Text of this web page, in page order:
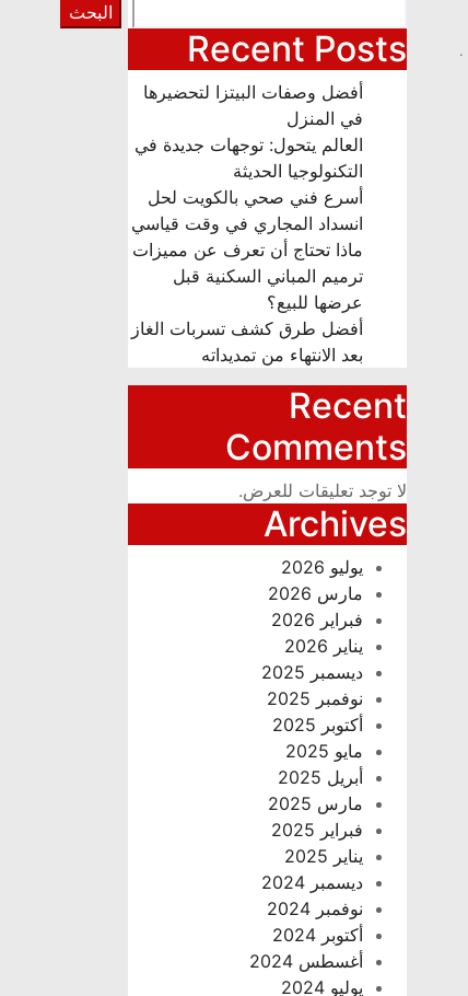
البحث
Recent Posts
أفضل وصفات البيتزا لتحضيرها
في المنزل
العالم يتحول: توجهات جديدة في
التكنولوجيا الحديثة
أسرع فني صحي بالكويت لحل
انسداد المجاري في وقت قياسي
ماذا تحتاج أن تعرف عن مميزات
ترميم المباني السكنية قبل
عرضها للبيع؟
أفضل طرق كشف تسربات الغاز
بعد الانتهاء من تمديداته
Recent
Comments
لا توجد تعليقات للعرض.
Archives
يوليو 2026
مارس 2026
فبراير 2026
يناير 2026
ديسمبر 2025
نوفمبر 2025
أكتوبر 2025
مايو 2025
أبريل 2025
مارس 2025
فبراير 2025
يناير 2025
ديسمبر 2024
نوفمبر 2024
أكتوبر 2024
أغسطس 2024
يوليو 2024